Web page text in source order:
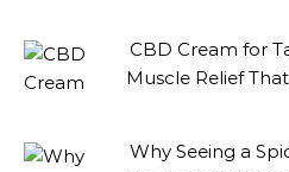
CBD Cream for
Muscle Relief
Why Seeing a